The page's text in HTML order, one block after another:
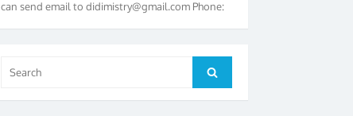
079-25500800 Cell: 09879090682. Please visit
Association from Ahmedabad. We have won Cash
Award of Rs.5000/-, Certificate & Trophy in the
year 2012 for our excellent work. Our 4th Bi-Yearly
for:
Search